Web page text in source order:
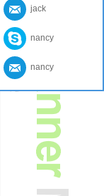
jack
nancy
nancy